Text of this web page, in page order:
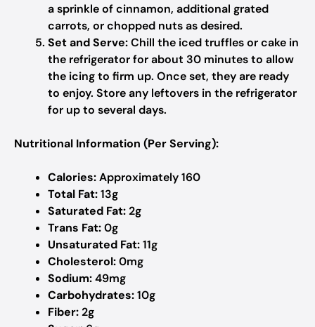
a sprinkle of cinnamon, additional grated
carrots, or chopped nuts as desired.
Set and Serve:Chill the iced truffles or cake in
the refrigerator for about 30 minutes to allow
the icing to firm up. Once set, they are ready
to enjoy. Store any leftovers in the refrigerator
for up to several days.
Nutritional Information (Per Serving):
Calories:Approximately 160
Total Fat:13g
Saturated Fat:2g
Trans Fat:0g
Unsaturated Fat:11g
Cholesterol:0mg
Sodium:49mg
Carbohydrates:10g
Fiber:2g